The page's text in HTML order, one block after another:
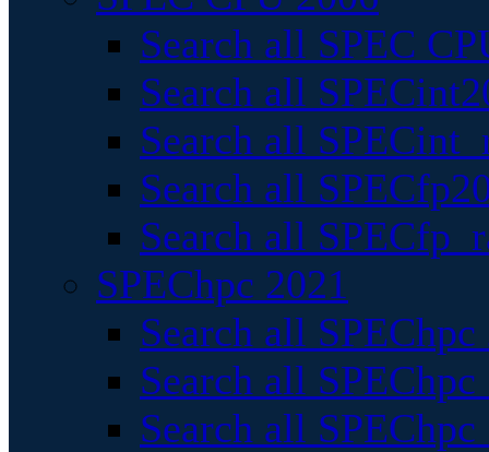
Search all SPEC
Search all
Search all
Search all
Search all
SPEChpc 2021
Search all
Search all
Search all